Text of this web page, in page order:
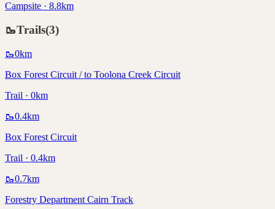
Campsite · 8.8km
🥾Trails(3)
🥾0km
Box Forest Circuit / to Toolona Creek Circuit
Trail · 0km
🥾0.4km
Box Forest Circuit
Trail · 0.4km
🥾0.7km
Forestry Department Cairn Track